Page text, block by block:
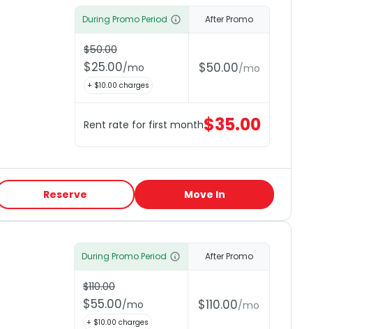
During Promo Period
$50.00
$25.00/mo
+ $10.00 charges
After Promo
$50.00/mo
Rent rate for first month$35.00
Reserve Move In
During Promo Period
$110.00
$55.00/mo
+ $10.00 charges
After Promo
$110.00/mo